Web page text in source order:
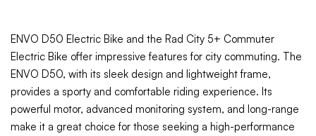
ENVO D50 Electric Bike and the Rad City 5+ Commuter
Electric Bike offer impressive features for city commuting. The
ENVO D50, with its sleek design and lightweight frame,
provides a sporty and comfortable riding experience. Its
powerful motor, advanced monitoring system, and long-range
make it a great choice for those seeking a high-performance